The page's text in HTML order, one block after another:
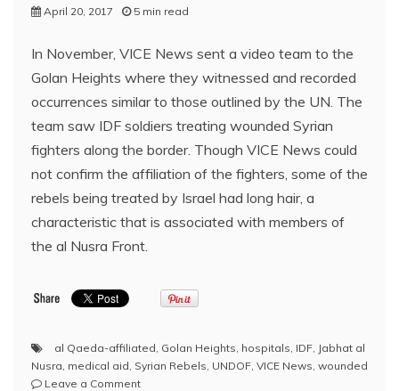
April 20, 2017 5 min read
In November, VICE News sent a video team to the
Golan Heights where they witnessed and recorded
occurrences similar to those outlined by the UN. The
team saw IDF soldiers treating wounded Syrian
fighters along the border. Though VICE News could
not confirm the affiliation of the fighters, some of the
rebels being treated by Israel had long hair, a
characteristic that is associated with members of
the al Nusra Front.
al Qaeda-affiliated, Golan Heights, hospitals, IDF, Jabhat al
Nusra, medical aid, Syrian Rebels, UNDOF, VICE News, wounded
Leave a Commenton